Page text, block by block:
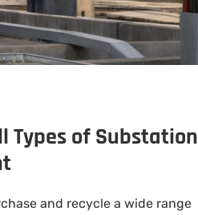
Types of Substation
and recycle a wide range